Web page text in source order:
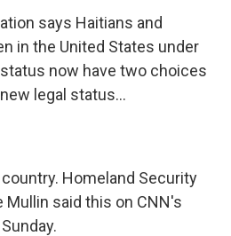
says Haitians and
in the United States under
now have two choices
legal status...
Homeland Security
Mullin said this on CNN's